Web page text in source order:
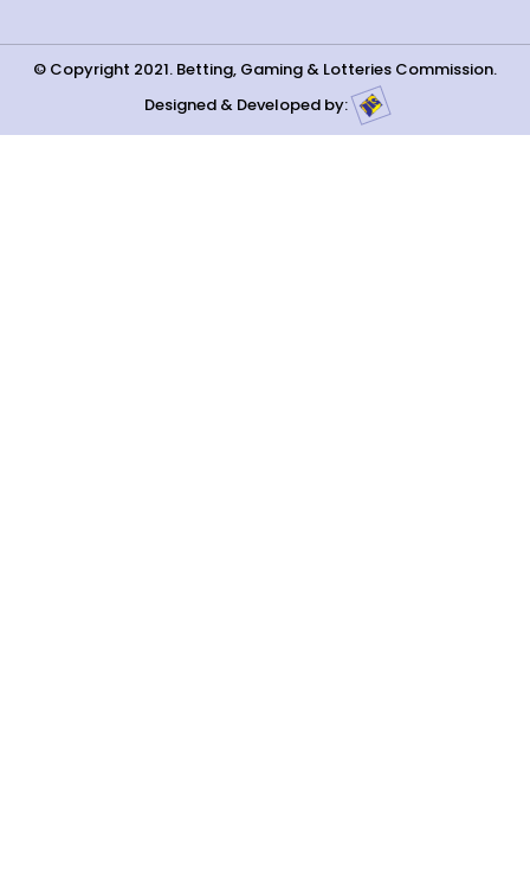
© Copyright 2021. Betting, Gaming & Lotteries Commission.
Designed & Developed by: